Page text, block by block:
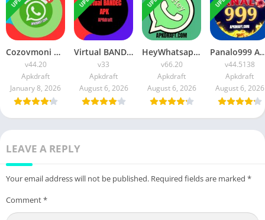
Cozovmoni Com APK Official 2026 [Updated Today] v44.20 Free Download
v44.20
Apkdraft
January 8, 2026
Virtual BANDEC APK 2026 [Updated Today] v33 Free Download
v33
Apkdraft
August 6, 2026
HeyWhatsapp APK 2026 [Updated Today] v66.20 Free Download
v66.20
Apkdraft
August 6, 2026
Panalo999 APK Slot 2026 [Updated
v44.5138
Apkdraft
August 6, 2026
LEAVE A REPLY
Your email address will not be published. Required fields are marked *
Comment*